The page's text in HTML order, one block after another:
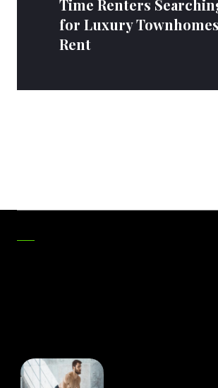
Time Renters
for Luxury
Rent